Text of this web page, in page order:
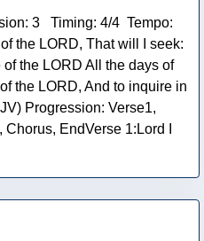
3 Timing: 4/4 Tempo:
the LORD, That will I seek:
the LORD All the days of
the LORD, And to inquire in
Progression: Verse1,
EndVerse 1:Lord I